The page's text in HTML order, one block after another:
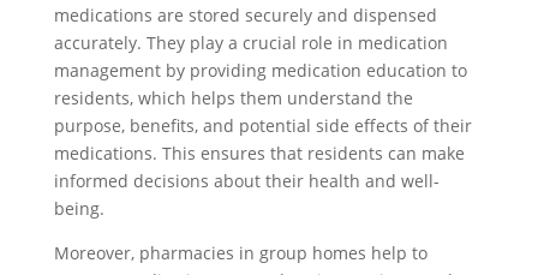
medications are stored securely and dispensed
accurately. They play a crucial role in medication
management by providing medication education to
residents, which helps them understand the
purpose, benefits, and potential side effects of their
medications. This ensures that residents can make
informed decisions about their health and well-
being.
Moreover, pharmacies in group homes help to